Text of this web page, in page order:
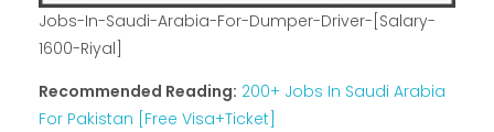
Jobs-In-Saudi-Arabia-For-Dumper-Driver-[Salary-
1600-Riyal]
Recommended Reading: 200+ Jobs In Saudi Arabia
For Pakistan [Free Visa+Ticket]